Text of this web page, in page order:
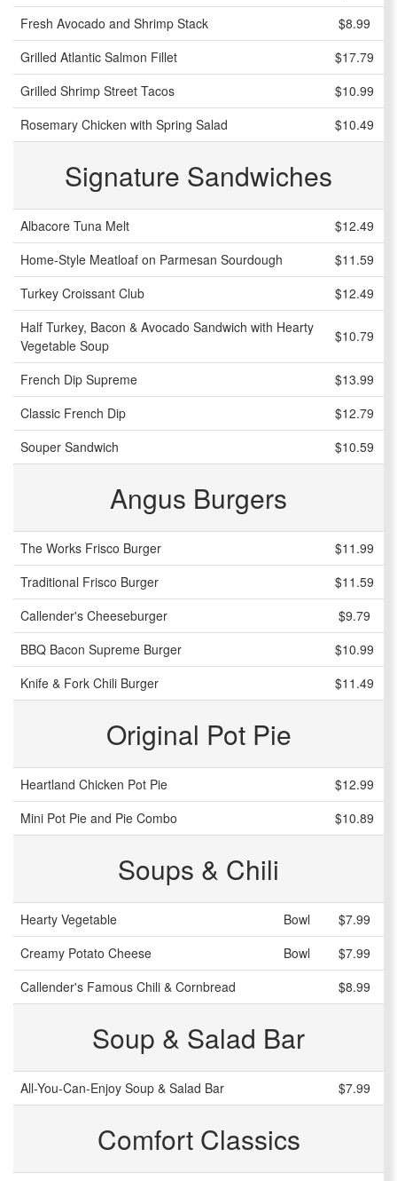
Fresh Avocado and Shrimp Stack
$8.99
Grilled Atlantic Salmon Fillet
$17.79
Grilled Shrimp Street Tacos
$10.99
Rosemary Chicken with Spring Salad
$10.49
Signature Sandwiches
Albacore Tuna Melt
$12.49
Home-Style Meatloaf on Parmesan Sourdough
$11.59
Turkey Croissant Club
$12.49
Half Turkey, Bacon & Avocado Sandwich with Hearty
Vegetable Soup
$10.79
French Dip Supreme
$13.99
Classic French Dip
$12.79
Souper Sandwich
$10.59
Angus Burgers
The Works Frisco Burger
$11.99
Traditional Frisco Burger
$11.59
Callender's Cheeseburger
$9.79
BBQ Bacon Supreme Burger
$10.99
Knife & Fork Chili Burger
$11.49
Original Pot Pie
Heartland Chicken Pot Pie
$12.99
Mini Pot Pie and Pie Combo
$10.89
Soups & Chili
Hearty Vegetable Bowl
$7.99
Creamy Potato Cheese
Bowl
$7.99
Callender's Famous Chili & Cornbread
$8.99
Soup & Salad Bar
All-You-Can-Enjoy Soup & Salad Bar $7.99
Comfort Classics